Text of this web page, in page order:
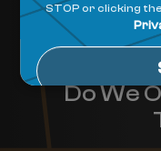
Do We